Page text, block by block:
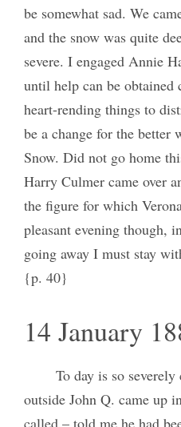
be somewhat sad. We
and the snow was quite
severe. I engaged Annie
until help can be obtained
heart-rending things to
be a change for the better
Snow. Did not go home
Harry Culmer came over
the figure for which
pleasant evening though,
going away I must stay
{p. 40}
14 January
To day is so
outside John Q. came up